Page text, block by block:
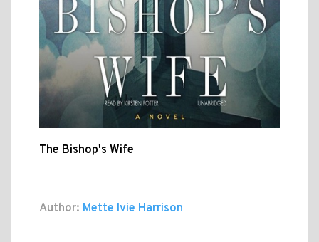
The Bishop's Wife
Author: Mette Ivie Harrison